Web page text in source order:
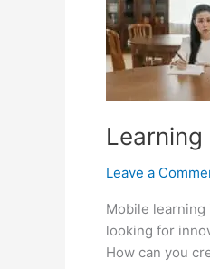
learning
Leave a
Mobile
looking for
How can you